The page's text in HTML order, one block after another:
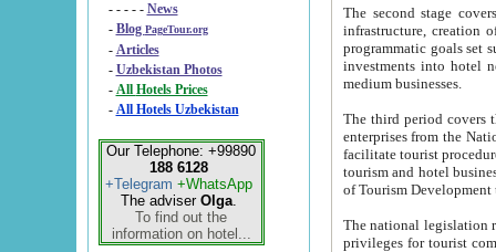
- - - - - News
- Blog PageTour.org
- Articles
- Uzbekistan Photos
-
All Hotels Prices
- All Hotels Uzbekistan
Our Telephone: +99890
188 6128
+Telegram +WhatsApp
The adviser Olga.
To find out the
information on hotel...
The second stage covers
infrastructure, creation of nongovernmental
programmatic goals set such as the Program of Tourism Development till 2005. There is a
investments into hotel
medium businesses.
The third period covers the years
enterprises from the National Uzbektourism Company. The
facilitate tourist procedures. The government attracts foreign investments and management companies into
tourism and hotel businesses.
of Tourism
The national legislation related
privileges for tourist companies made in form of